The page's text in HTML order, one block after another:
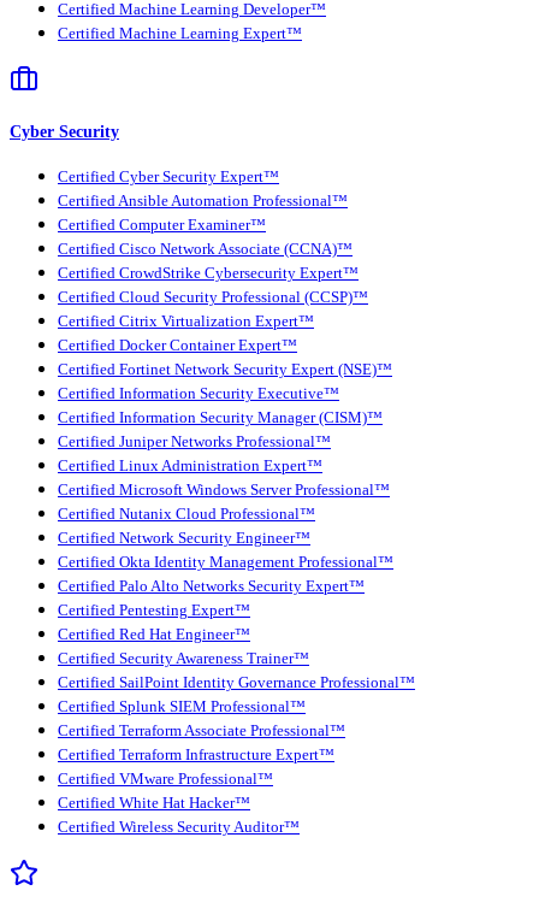
Certified Machine Learning Developer™
Certified Machine Learning Expert™
Cyber Security
Certified Cyber Security Expert™
Certified Ansible Automation Professional™
Certified Computer Examiner™
Certified Cisco Network Associate (CCNA)™
Certified CrowdStrike Cybersecurity Expert™
Certified Cloud Security Professional (CCSP)™
Certified Citrix Virtualization Expert™
Certified Docker Container Expert™
Certified Fortinet Network Security Expert (NSE)™
Certified Information Security Executive™
Certified Information Security Manager (CISM)™
Certified Juniper Networks Professional™
Certified Linux Administration Expert™
Certified Microsoft Windows Server Professional™
Certified Nutanix Cloud Professional™
Certified Network Security Engineer™
Certified Okta Identity Management Professional™
Certified Palo Alto Networks Security Expert™
Certified Pentesting Expert™
Certified Red Hat Engineer™
Certified Security Awareness Trainer™
Certified SailPoint Identity Governance Professional™
Certified Splunk SIEM Professional™
Certified Terraform Associate Professional™
Certified Terraform Infrastructure Expert™
Certified VMware Professional™
Certified White Hat Hacker™
Certified Wireless Security Auditor™